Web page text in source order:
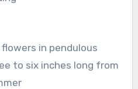
in pendulous
to six inches long from